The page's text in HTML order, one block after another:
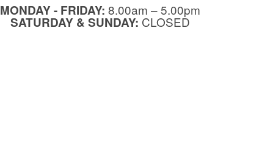
MONDAY - FRIDAY: 8.00am – 5.00pm
SATURDAY & SUNDAY: CLOSED